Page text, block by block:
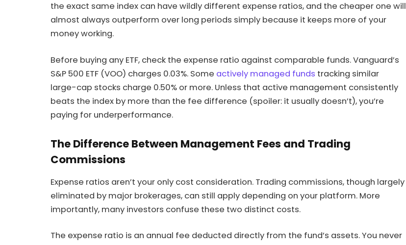
the exact same index can have wildly different expense ratios, and the cheaper one will
almost always outperform over long periods simply because it keeps more of your
money working.
Before buying any ETF, check the expense ratio against comparable funds. Vanguard’s
S&P 500 ETF (VOO) charges 0.03%. Some actively managed funds tracking similar
large-cap stocks charge 0.50% or more. Unless that active management consistently
beats the index by more than the fee difference (spoiler: it usually doesn’t), you’re
paying for underperformance.
The Difference Between Management Fees and Trading
Commissions
Expense ratios aren’t your only cost consideration. Trading commissions, though largely
eliminated by major brokerages, can still apply depending on your platform. More
importantly, many investors confuse these two distinct costs.
The expense ratio is an annual fee deducted directly from the fund’s assets. You never